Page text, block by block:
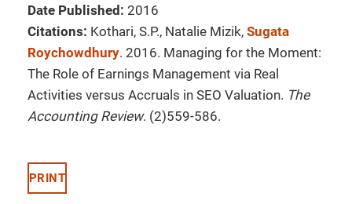
Date Published: 2016
Citations: Kothari, S.P., Natalie Mizik, Sugata
Roychowdhury. 2016. Managing for the Moment:
The Role of Earnings Management via Real
Activities versus Accruals in SEO Valuation. The
Accounting Review. (2)559-586.
PRINT